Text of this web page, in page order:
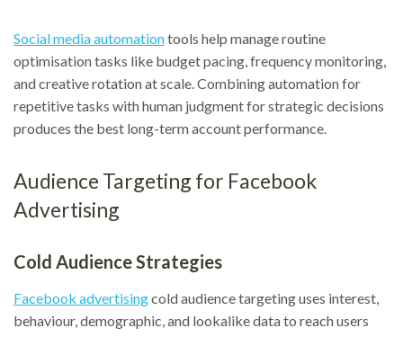
Social media automationtools help manage routine
optimisation tasks like budget pacing, frequency monitoring,
and creative rotation at scale. Combining automation for
repetitive tasks with human judgment for strategic decisions
produces the best long-term account performance.
Audience Targeting for Facebook
Advertising
Cold Audience Strategies
Facebook advertisingcold audience targeting uses interest,
behaviour, demographic, and lookalike data to reach users